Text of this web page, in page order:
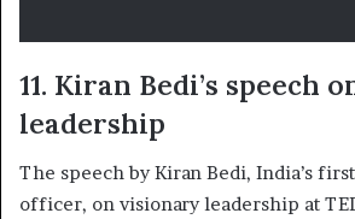
11. Kiran Bedi’s speech
leadership
The speech by Kiran Bedi, India’s
officer, on visionary leadership at